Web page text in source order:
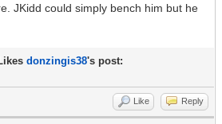
JKidd could simply bench him but he
donzingis38's post:
Like Reply